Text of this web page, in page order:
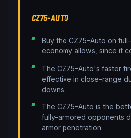
CZ75-AUTO
Buy the CZ75-Auto on
economy allows, since it
The CZ75-Auto's faster
effective in close-range
downs.
The CZ75-Auto is the
fully-armored opponents
armor penetration.